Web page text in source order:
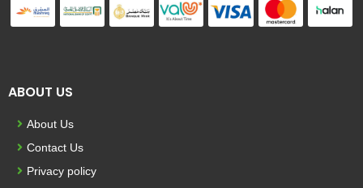
ABOUT US
About Us
Contact Us
Privacy policy